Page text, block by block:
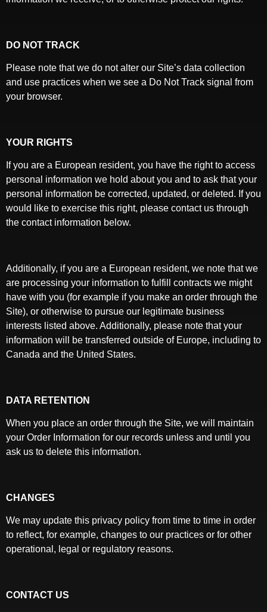
DO NOT TRACK
Please note that we do not alter our Site’s data collection
and use practices when we see a Do Not Track signal from
your browser.
YOUR RIGHTS
If you are a European resident, you have the right to access
personal information we hold about you and to ask that your
personal information be corrected, updated, or deleted. If you
would like to exercise this right, please contact us through
the contact information below.
Additionally, if you are a European resident, we note that we
are processing your information to fulfill contracts we might
have with you (for example if you make an order through the
Site), or otherwise to pursue our legitimate business
interests listed above. Additionally, please note that your
information will be transferred outside of Europe, including to
Canada and the United States.
DATA RETENTION
When you place an order through the Site, we will maintain
your Order Information for our records unless and until you
ask us to delete this information.
CHANGES
We may update this privacy policy from time to time in order
to reflect, for example, changes to our practices or for other
operational, legal or regulatory reasons.
CONTACT US